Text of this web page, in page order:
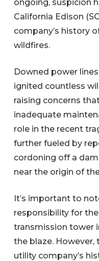
ongoing, suspicion
California Edison
company’s history
wildfires.
Downed power
ignited countless
raising concerns
inadequate
role in the recent
further fueled by
cordoning off a
near the origin of
It’s important to
responsibility for
transmission tower
the blaze.
utility company’s